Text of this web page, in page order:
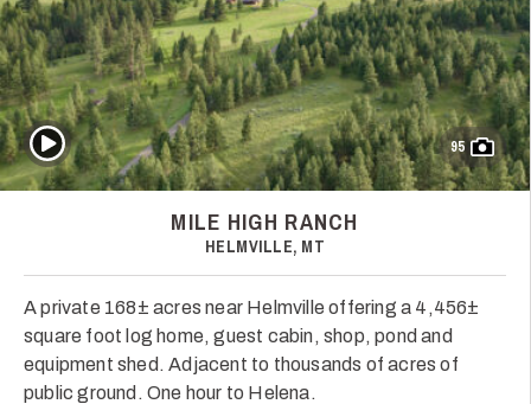
95
Play Video
MILE HIGH RANCH
HELMVILLE, MT
A private 168± acres near Helmville offering a 4,456±
square foot log home, guest cabin, shop, pond and
equipment shed. Adjacent to thousands of acres of
public ground. One hour to Helena.